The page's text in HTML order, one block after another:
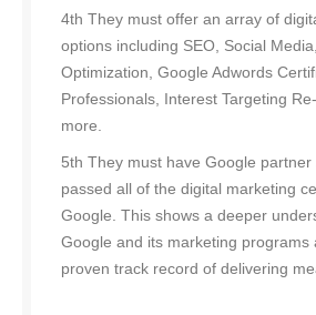
4th They must offer an array of
options including SEO, Social
Optimization, Google Adwords
Professionals, Interest Targeting
more.
5th They must have Google
passed all of the digital marketing
Google. This shows a deeper
Google and its marketing programs
proven track record of delivering